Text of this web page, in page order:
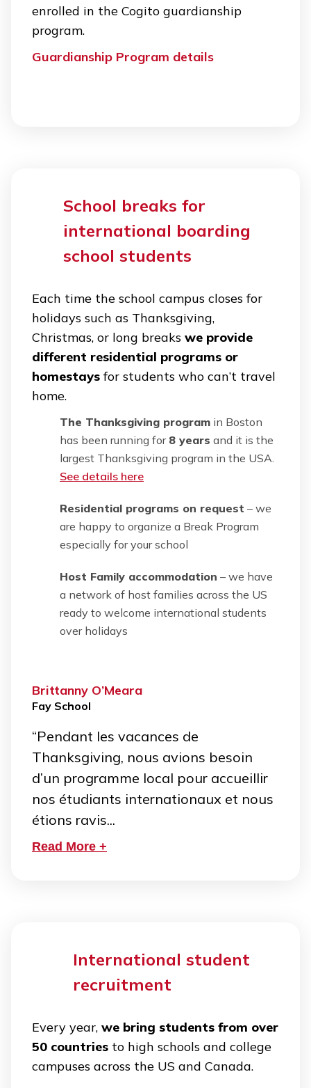
enrolled in the Cogito guardianship
program.
Guardianship Program details
School breaks for
international boarding
school students
Each time the school campus closes for
holidays such as Thanksgiving,
Christmas, or long breaks we provide
different residential programs or
homestaysfor students who can’t travel
home.
The Thanksgiving program in Boston
has been running for 8 years and it is the
largest Thanksgiving program in the USA.
See details here
Residential programs on request – we
are happy to organize a Break Program
especially for your school
Host Family accommodation – we have
a network of host families across the US
ready to welcome international students
over holidays
Brittanny O’Meara
Fay School
“Pendant les vacances de
Thanksgiving, nous avions besoin
d’un programme local pour accueillir
nos étudiants internationaux et nous
étions ravis...
Read More +
International student
recruitment
Every year, we bring students from over
50 countries to high schools and college
campuses across the US and Canada.